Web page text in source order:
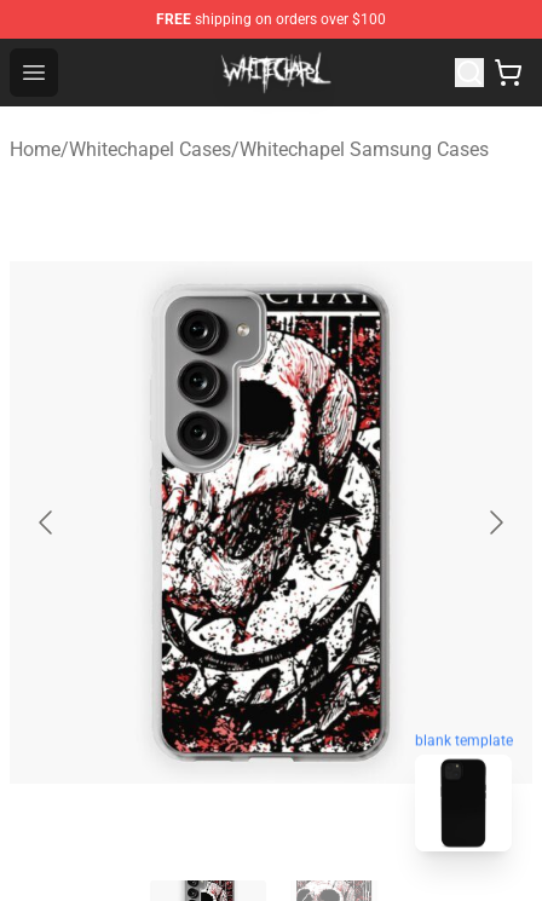
FREE shipping on orders over $100
Open menu
Whitechapel Shop - Official Whitechapel Merchandise
Home/Whitechapel Cases/Whitechapel Samsung Cases
blank template